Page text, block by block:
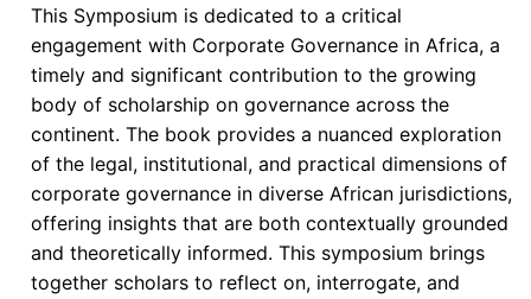
Region
of
the
World
-
A
Critical
Overview
This Symposium is dedicated to a critical
engagement with Corporate Governance in Africa, a
timely and significant contribution to the growing
body of scholarship on governance across the
continent. The book provides a nuanced exploration
of the legal, institutional, and practical dimensions of
corporate governance in diverse African jurisdictions,
offering insights that are both contextually grounded
and theoretically informed. This symposium brings
together scholars to reflect on, interrogate, and